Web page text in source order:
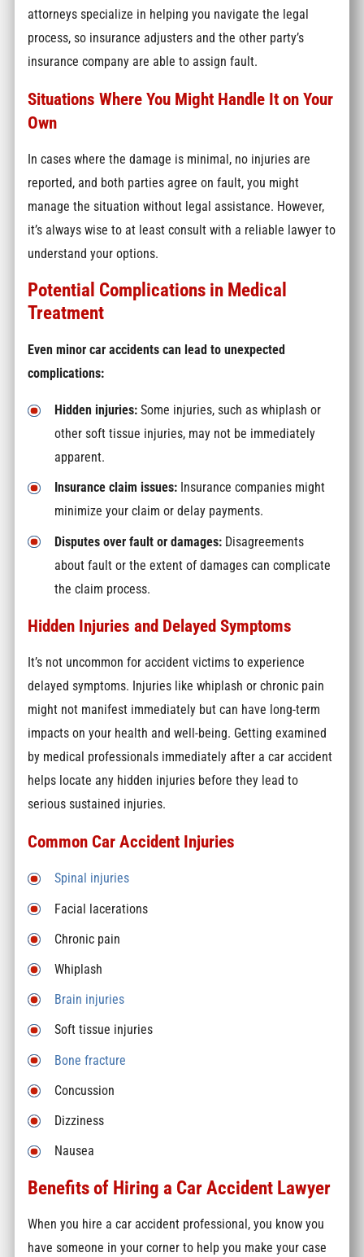
attorneys specialize in helping you navigate the legal
process, so insurance adjusters and the other party’s
insurance company are able to assign fault.
Situations Where You Might Handle It on Your
Own
In cases where the damage is minimal, no injuries are
reported, and both parties agree on fault, you might
manage the situation without legal assistance. However,
it’s always wise to at least consult with a reliable lawyer to
understand your options.
Potential Complications in Medical
Treatment
Even minor car accidents can lead to unexpected
complications:
Hidden injuries: Some injuries, such as whiplash or
other soft tissue injuries, may not be immediately
apparent.
Insurance claim issues: Insurance companies might
minimize your claim or delay payments.
Disputes over fault or damages: Disagreements
about fault or the extent of damages can complicate
the claim process.
Hidden Injuries and Delayed Symptoms
It’s not uncommon for accident victims to experience
delayed symptoms. Injuries like whiplash or chronic pain
might not manifest immediately but can have long-term
impacts on your health and well-being. Getting examined
by medical professionals immediately after a car accident
helps locate any hidden injuries before they lead to
serious sustained injuries.
Common Car Accident Injuries
Spinal injuries
Facial lacerations
Chronic pain
Whiplash
Brain injuries
Soft tissue injuries
Bone fracture
Concussion
Dizziness
Nausea
Benefits of Hiring a Car Accident Lawyer
When you hire a car accident professional, you know you
have someone in your corner to help you make your case